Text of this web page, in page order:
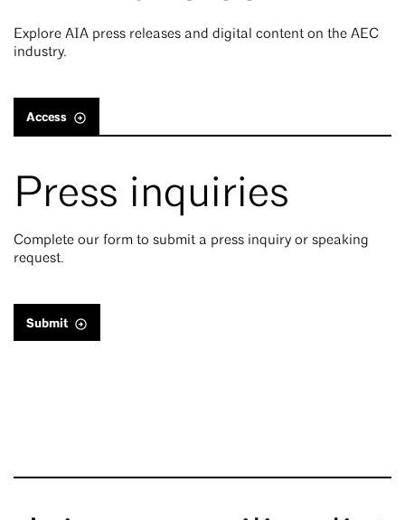
Explore AIA press releases and digital content on the AEC
industry.
Access
Press inquiries
Complete our form to submit a press inquiry or speaking
request.
Submit